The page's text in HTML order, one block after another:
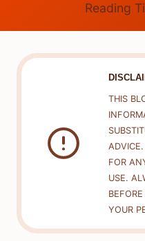
Reading
THIS
FOR
USE.
YOUR